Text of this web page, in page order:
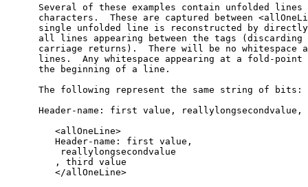
Several of these examples contain unfolded lines
characters.  These are captured between
single unfolded line is reconstructed by
all lines appearing between the tags (discarding
carriage returns).  There will be no whitespace
lines.  Any whitespace appearing at a fold-point
      the beginning of a line.
      The following represent the same string of bits:
Header-name: first value, reallylongsecondvalue,
         <allOneLine>
         Header-name: first value,
          reallylongsecondvalue
         , third value
         </allOneLine>